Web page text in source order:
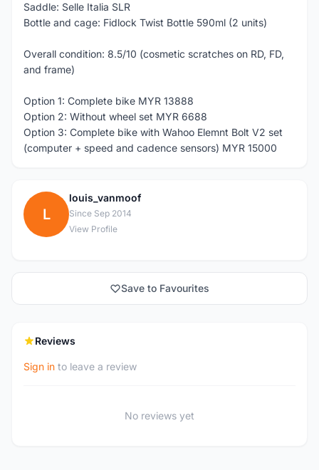
Saddle: Selle Italia SLR
Bottle and cage: Fidlock Twist Bottle 590ml (2 units)
Overall condition: 8.5/10 (cosmetic scratches on RD, FD,
and frame)
Option 1: Complete bike MYR 13888
Option 2: Without wheel set MYR 6688
Option 3: Complete bike with Wahoo Elemnt Bolt V2 set
(computer + speed and cadence sensors) MYR 15000
L
louis_vanmoof
Since Sep 2014
View Profile
Save to Favourites
Reviews
Sign in to leave a review
No reviews yet